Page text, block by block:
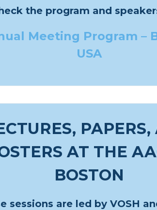
the program and
Meeting Program –
USA
AT THE
BOSTON
sessions are led by VOSH